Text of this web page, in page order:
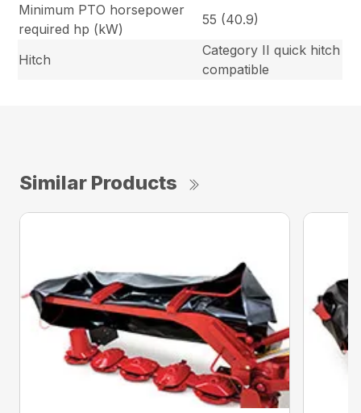
Minimum PTO horsepower
required hp (kW)
55 (40.9)
Hitch
Category II quick hitch
compatible
Similar Products